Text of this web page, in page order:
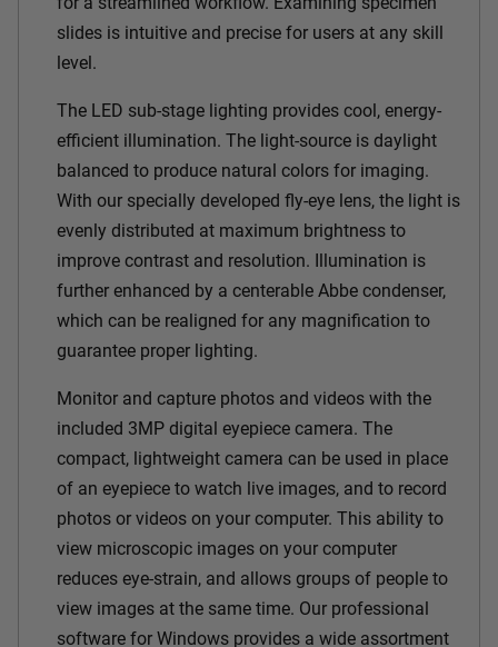
slides is intuitive and precise for users at any skill
level.
The LED sub-stage lighting provides cool, energy-
efficient illumination. The light-source is daylight
balanced to produce natural colors for imaging.
With our specially developed fly-eye lens, the light is
evenly distributed at maximum brightness to
improve contrast and resolution. Illumination is
further enhanced by a centerable Abbe condenser,
which can be realigned for any magnification to
guarantee proper lighting.
Monitor and capture photos and videos with the
included 3MP digital eyepiece camera. The
compact, lightweight camera can be used in place
of an eyepiece to watch live images, and to record
photos or videos on your computer. This ability to
view microscopic images on your computer
reduces eye-strain, and allows groups of people to
view images at the same time. Our professional
software for Windows provides a wide assortment